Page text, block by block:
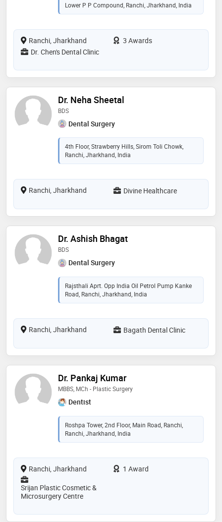
Lower P P Compound, Ranchi, Jharkhand, India
Ranchi, Jharkhand
3 Awards
Dr. Chen's Dental Clinic
Dr. Neha Sheetal
BDS
Dental Surgery
4th Floor, Strawberry Hills, Sirom Toli Chowk,
Ranchi, Jharkhand, India
Ranchi, Jharkhand Divine Healthcare
Dr. Ashish Bhagat
BDS
Dental Surgery
Rajsthali Aprt. Opp India Oil Petrol Pump Kanke
Road, Ranchi, Jharkhand, India
Ranchi, Jharkhand Bagath Dental Clinic
Dr. Pankaj Kumar
MBBS, MCh - Plastic Surgery
Dentist
Roshpa Tower, 2nd Floor, Main Road, Ranchi,
Ranchi, Jharkhand, India
Ranchi, Jharkhand
1 Award
Srijan Plastic Cosmetic &
Microsurgery Centre